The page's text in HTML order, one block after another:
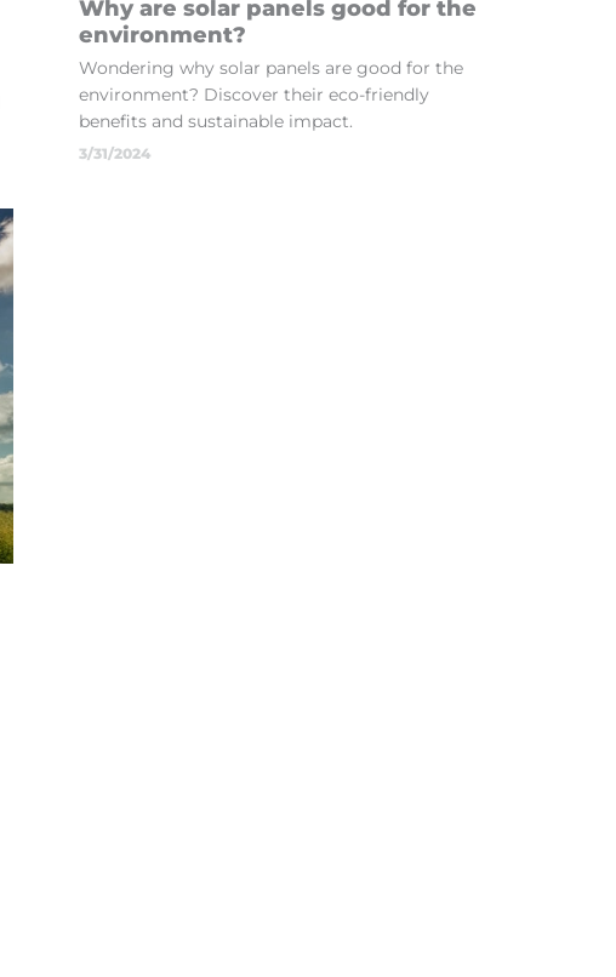
Why are solar panels good for the
environment?
Wondering why solar panels are good for the
environment? Discover their eco-friendly
benefits and sustainable impact.
3/31/2024